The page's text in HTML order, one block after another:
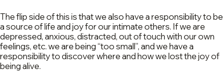
The flip side of this is that we also have a responsibility to be
a source of life and joy for our intimate others. If we are
depressed, anxious, distracted, out of touch with our own
feelings, etc. we are being “too small”, and we have a
responsibility to discover where and how we lost the joy of
being alive.